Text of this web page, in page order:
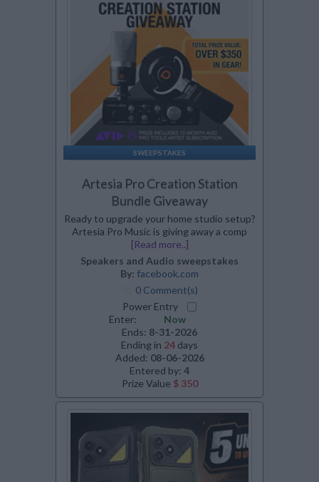
SWEEPSTAKES
Artesia Pro Creation Station
Bundle Giveaway
Ready to upgrade your home studio setup?
Artesia Pro Music is giving away a comp
[Read more..]
Speakers and Audio sweepstakes
By: facebook.com
0 Comment(s)
Power Entry
Enter:
Now
Ends: 8-31-2026
Ending in 24 days
Added: 08-06-2026
Entered by: 4
Prize Value $ 350